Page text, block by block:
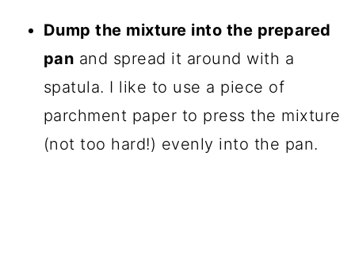
Dump the mixture into the prepared
pan and spread it around with a
spatula. I like to use a piece of
parchment paper to press the mixture
(not too hard!) evenly into the pan.